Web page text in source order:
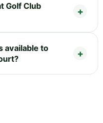
Golf Club
available to